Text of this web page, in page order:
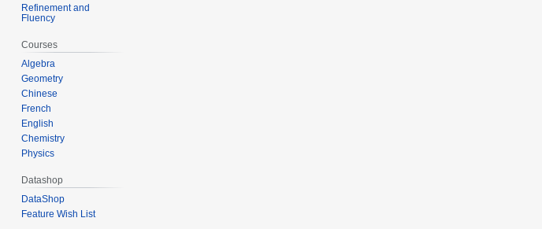
Refinement and
Fluency
Courses
Algebra
Geometry
Chinese
French
English
Chemistry
Physics
Datashop
DataShop
Feature Wish List